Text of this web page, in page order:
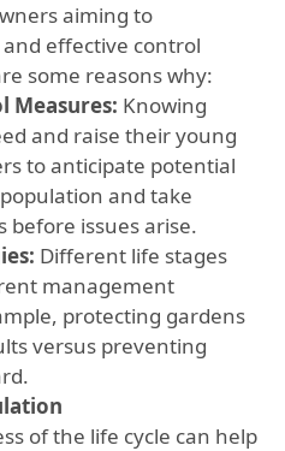
aiming to
effective control
some reasons why:
Measures: Knowing
and raise their young
to anticipate potential
and take
before issues arise.
Different life stages
management
protecting gardens
versus preventing
of the life cycle can help